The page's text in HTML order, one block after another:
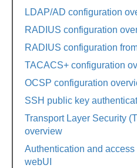
LDAP/AD configuration
RADIUS configuration
RADIUS configuration
TACACS+ configuration
OCSP configuration
SSH public key
Transport Layer Security
overview
Authentication and
webUI